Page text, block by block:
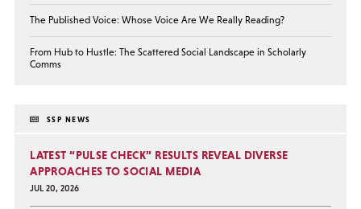
The Published Voice: Whose Voice Are We Really Reading?
From Hub to Hustle: The Scattered Social Landscape in Scholarly
Comms
SSP NEWS
LATEST “PULSE CHECK” RESULTS REVEAL DIVERSE
APPROACHES TO SOCIAL MEDIA
JUL 20, 2026